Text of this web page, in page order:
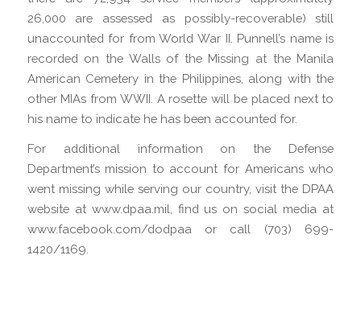
26,000 are assessed as possibly-recoverable) still
unaccounted for from World War II. Punnell’s name is
recorded on the Walls of the Missing at the Manila
American Cemetery in the Philippines, along with the
other MIAs from WWII. A rosette will be placed next to
his name to indicate he has been accounted for.
For additional information on the Defense
Department’s mission to account for Americans who
went missing while serving our country, visit the DPAA
website at www.dpaa.mil, find us on social media at
www.facebook.com/dodpaa or call (703) 699-
1420/1169.